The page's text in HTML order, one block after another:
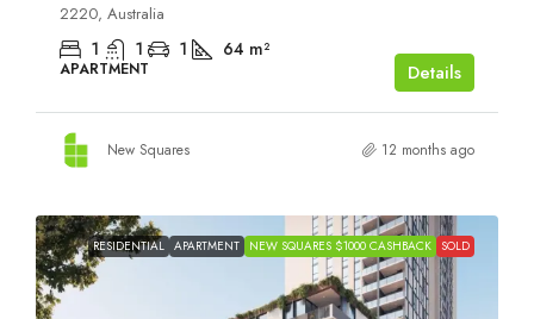
2220, Australia
1 1 1 64 m²
APARTMENT Details
New Squares 12 months ago
RESIDENTIAL APARTMENT NEW SQUARES $1000 CASHBACK SOLD